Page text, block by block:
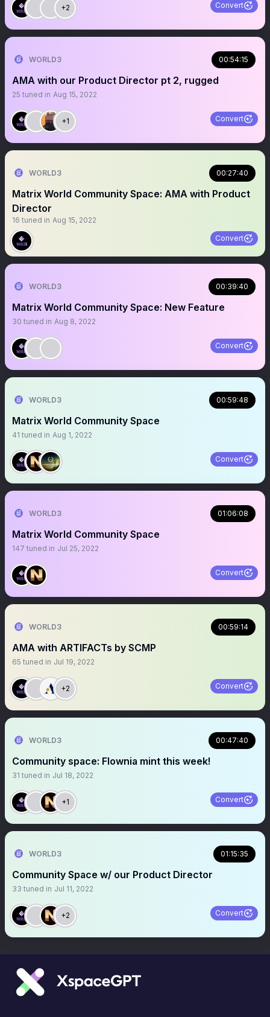
+2 Convert
WORLD3 00:54:15
AMA with our Product Director pt 2, rugged
25 tuned in Aug 15, 2022
+1 Convert
WORLD3 00:27:40
Matrix World Community Space: AMA with Product
Director
16 tuned in Aug 15, 2022
Convert
WORLD3 00:39:40
Matrix World Community Space: New Feature
30 tuned in Aug 8, 2022
Convert
WORLD3 00:59:48
Matrix World Community Space
41 tuned in Aug 1, 2022
Convert
WORLD3 01:06:08
Matrix World Community Space
147 tuned in Jul 25, 2022
Convert
WORLD3 00:59:14
AMA with ARTIFACTs by SCMP
65 tuned in Jul 19, 2022
+2 Convert
WORLD3 00:47:40
Community space: Flownia mint this week!
31 tuned in Jul 18, 2022
+1 Convert
WORLD3 01:15:35
Community Space w/ our Product Director
33 tuned in Jul 11, 2022
+2 Convert